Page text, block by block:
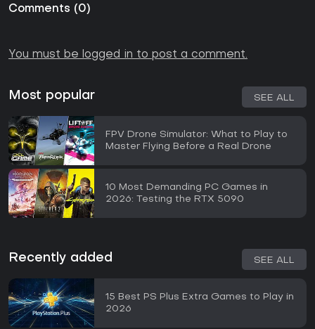
Comments (0)
You must be logged in to post a comment.
Most popular SEE ALL
FPV Drone Simulator: What to Play to
Master Flying Before a Real Drone
10 Most Demanding PC Games in
2026: Testing the RTX 5090
Recently added SEE ALL
15 Best PS Plus Extra Games to Play in
2026